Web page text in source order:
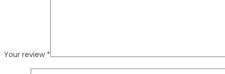
Your review *